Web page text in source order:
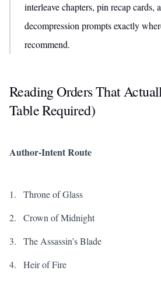
interleave chapters, pin recap cards,
decompression prompts exactly
recommend.
Reading Orders That
Table Required)
Author-Intent Route
Throne of Glass
Crown of Midnight
The Assassin’s Blade
Heir of Fire